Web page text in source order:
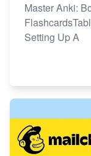
Master Anki:
Setting Up A